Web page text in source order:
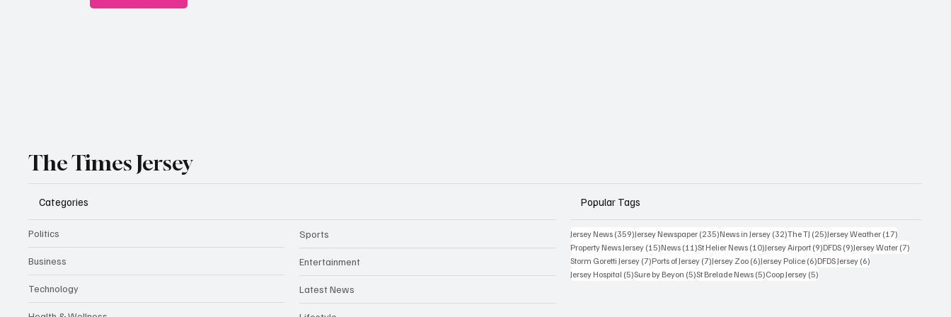
The Times Jersey
Categories
Politics
Business
Technology
Sports
Entertainment
Latest News
Popular Tags
Jersey News (359)359 posts
Jersey Newspaper (235)235 posts
News in Jersey (32)32 posts
The TJ (25)25 posts
Jersey Weather (17)
Property News Jersey (15)15 posts
News (11)11 posts
St Helier News (10)10 posts
Jersey Airport (9)9 posts
DFDS (9)9 posts
Jersey Water (7)
Storm Goretti Jersey (7)7 posts
Ports of Jersey (7)7 posts
Jersey Zoo (6)6 posts
Jersey Police (6)6 posts
DFDS Jersey (6)
Jersey Hospital (5)5 posts
Sure by Beyon (5)5 posts
St Brelade News (5)5 posts
Coop Jersey (5)